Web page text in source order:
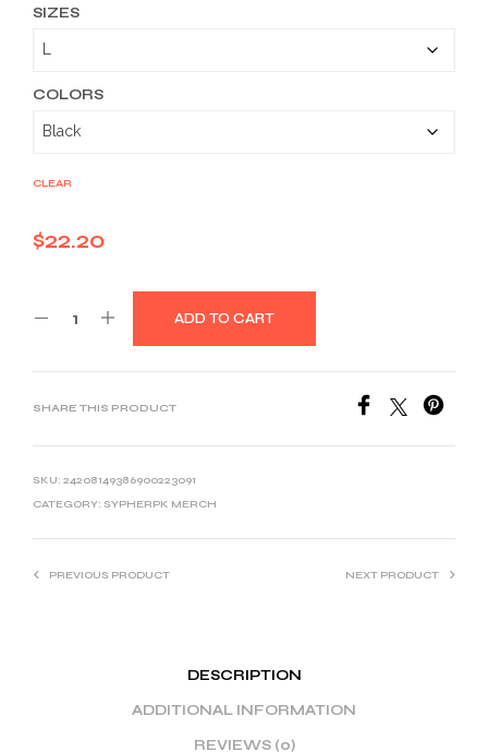
SIZES
COLORS
CLEAR
$22.20
ADD TO CART
SHARE THIS PRODUCT
SKU: 24208149386900223091
CATEGORY: SYPHERPK MERCH
PREVIOUS PRODUCT NEXT PRODUCT
DESCRIPTION
ADDITIONAL INFORMATION
REVIEWS (0)